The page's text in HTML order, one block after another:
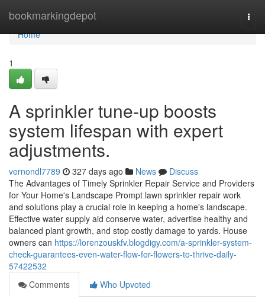
bookmarkingdepot
Home
Home
1
A sprinkler tune-up boosts
system lifespan with expert
adjustments.
vernondl7789 327 days ago News
Discuss
The Advantages of Timely Sprinkler Repair Service and Providers
for Your Home's Landscape Prompt lawn sprinkler repair work
and solutions play a crucial role in keeping a home's landscape.
Effective water supply aid conserve water, advertise healthy and
balanced plant growth, and stop costly damage to yards. House
owners can https://lorenzouskfv.blogdigy.com/a-sprinkler-system-
check-guarantees-even-water-flow-for-flowers-to-thrive-daily-
57422532
Comments
Who Upvoted